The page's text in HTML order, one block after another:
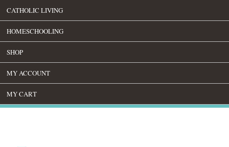
CATHOLIC LIVING
HOMESCHOOLING
SHOP
MY ACCOUNT
MY CART